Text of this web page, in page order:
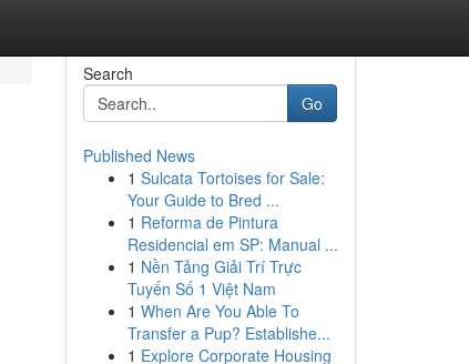
Search
Go
Published News
1 Sulcata Tortoises for Sale:
Your Guide to Bred ...
1 Reforma de Pintura
Residencial em SP: Manual ...
1 Nền Tảng Giải Trí Trực
Tuyến Số 1 Việt Nam
1 When Are You Able To
Transfer a Pup? Establishe...
1 Explore Corporate Housing